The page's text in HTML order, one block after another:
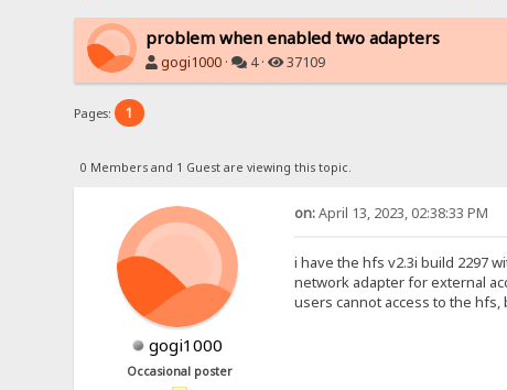
problem when enabled two adapters
gogi1000 · 4 · 37109
Pages: 1
0 Members and 1 Guest are viewing this topic.
gogi1000
Occasional poster
on:April 13, 2023, 02:38:33 PM
i have the hfs v2.3i build 2297
network adapter for external
users cannot access to the